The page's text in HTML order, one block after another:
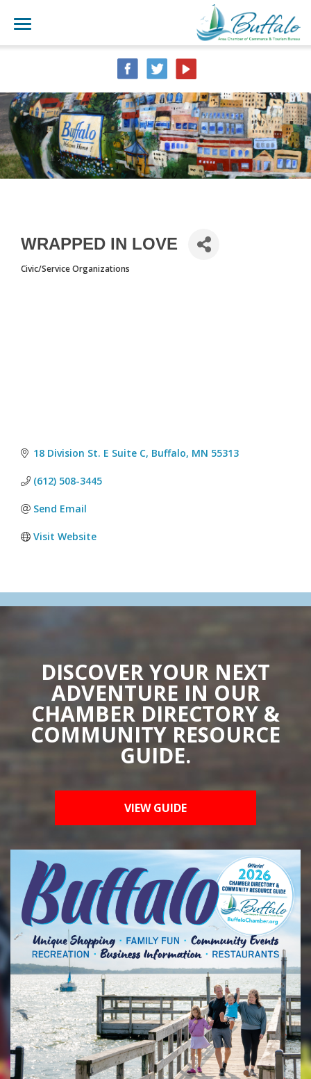
WRAPPED IN LOVE
CATEGORIES
Civic/Service Organizations
18 Division St. E Suite C Buffalo MN 55313
(612) 508-3445
Send Email
Visit Website
DISCOVER YOUR NEXT
ADVENTURE IN OUR
CHAMBER DIRECTORY &
COMMUNITY RESOURCE
GUIDE.
VIEW GUIDE